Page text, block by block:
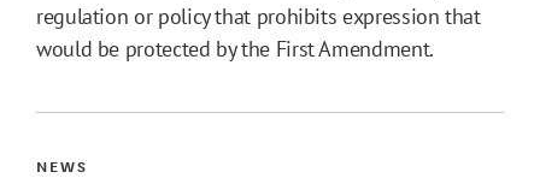
regulation or policy that prohibits expression that
would be protected by the First Amendment.
NEWS